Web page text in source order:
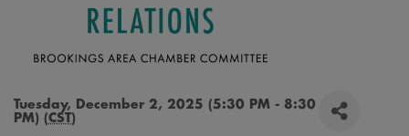
Tuesday, December 2, 2025 (5:30 PM - 8:30
PM) (CST)